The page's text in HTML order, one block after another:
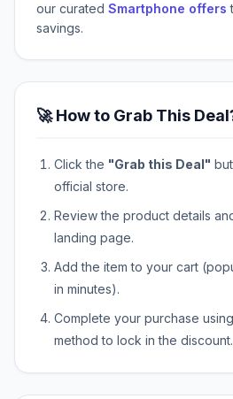
our curated Smartphone offers
savings.
🚀 How to Grab This
Click the "Grab this Deal"
official store.
Review the product details
landing page.
Add the item to your cart
in minutes).
Complete your purchase
method to lock in the discount.